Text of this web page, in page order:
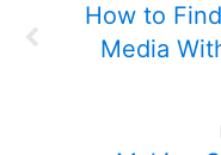
How to
Media